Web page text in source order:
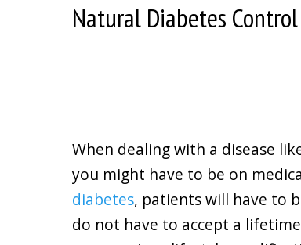
Natural Diabetes Control
When dealing with a disease
you might have to be on
diabetes, patients will have to
do not have to accept a